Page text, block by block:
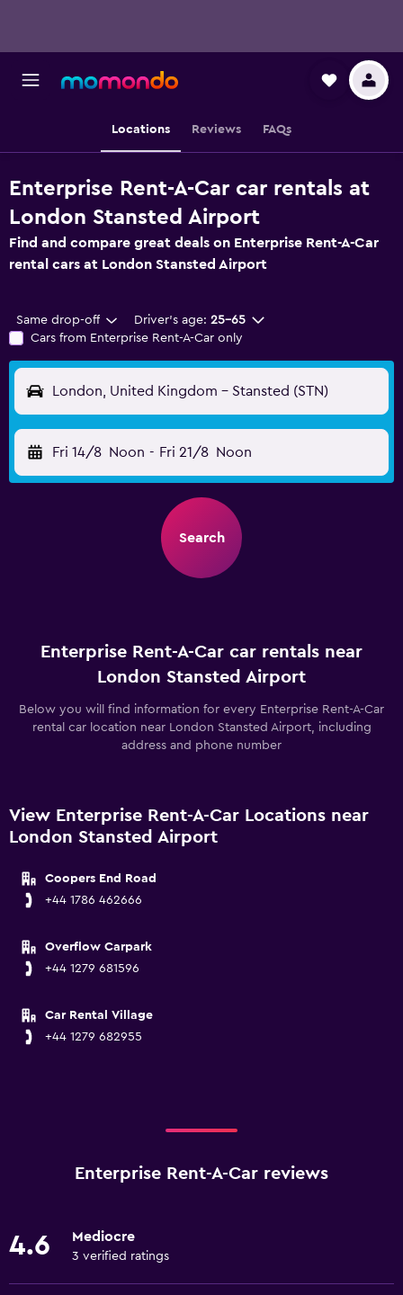
Locations Reviews FAQs
Enterprise Rent-A-Car car rentals at
London Stansted Airport
Find and compare great deals on Enterprise Rent-A-Car
rental cars at London Stansted Airport
Same drop-off Driver's age: 25-65
Cars from Enterprise Rent-A-Car only
London, United Kingdom - Stansted (STN)
Fri 14/8 Noon - Fri 21/8 Noon
Search
Enterprise Rent-A-Car car rentals near
London Stansted Airport
Below you will find information for every Enterprise Rent-A-Car
rental car location near London Stansted Airport, including
address and phone number
View Enterprise Rent-A-Car Locations near
London Stansted Airport
Coopers End Road
+44 1786 462666
Overflow Carpark
+44 1279 681596
Car Rental Village
+44 1279 682955
Enterprise Rent-A-Car reviews
4.6 Mediocre
3 verified ratings